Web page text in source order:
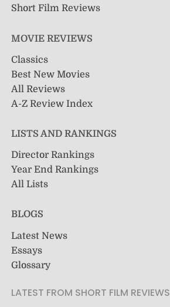
Short Film Reviews
MOVIE REVIEWS
Classics
Best New Movies
All Reviews
A-Z Review Index
LISTS AND RANKINGS
Director Rankings
Year End Rankings
All Lists
BLOGS
Latest News
Essays
Glossary
LATEST FROM SHORT FILM REVIEWS